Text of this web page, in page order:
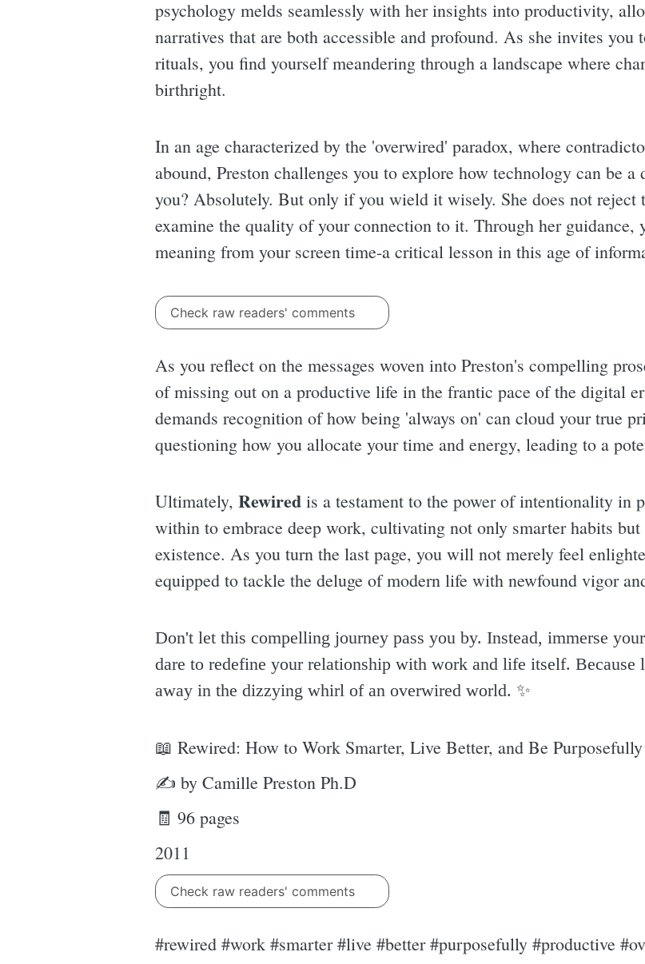
psychology melds seamlessly with her insights into productivity,
narratives that are both accessible and profound. As she invites you
rituals, you find yourself meandering through a landscape where
birthright.
In an age characterized by the 'overwired' paradox, where
abound, Preston challenges you to explore how technology can be
you? Absolutely. But only if you wield it wisely. She does not reject
examine the quality of your connection to it. Through her
meaning from your screen time-a critical lesson in this age of
Check raw readers' comments
As you reflect on the messages woven into Preston's compelling
of missing out on a productive life in the frantic pace of the digital
demands recognition of how being 'always on' can cloud your true
questioning how you allocate your time and energy, leading to a
Ultimately, Rewired is a testament to the power of intentionality
within to embrace deep work, cultivating not only smarter habits
existence. As you turn the last page, you will not merely feel
equipped to tackle the deluge of modern life with newfound vigor
Don't let this compelling journey pass you by. Instead, immerse
dare to redefine your relationship with work and life itself.
away in the dizzying whirl of an overwired world. ✨️
📖 Rewired: How to Work Smarter, Live Better, and Be
✍ by Camille Preston Ph.D
🧾 96 pages
2011
Check raw readers' comments
#rewired #work #smarter #live #better #purposefully #productive